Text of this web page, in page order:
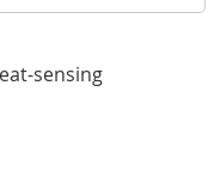
sensing